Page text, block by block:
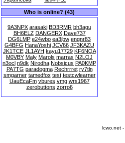
Who is online? (43)
9A3NPX arasaki BD3RMR bh3agu
BH6ELZ DANGERX Dave737
DG6LMP e24wbo ea3jbw engnr83
G4BFG HanaYoshi JCV66 JF3KAZU
JK1TCE JL1AYH kayu17729 KF6NQA
M0VBY Maly Marols marras N2LOJ
n3ocl n9dk Nirodha Nobsicus PA0KMP
PA7TG paradogma Rechrrret ry7tln
smgarner tamedfox test testcwlearner
UauEcaFm vbures vmg wrs1967
zerobuttons zorro6
lcwo.net -